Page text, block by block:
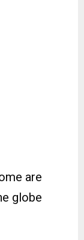
are
globe